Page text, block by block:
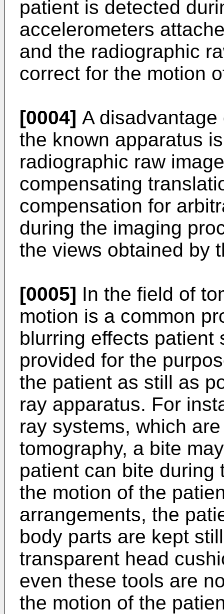
patient is detected
accelerometers
and the radiographic
correct for the motion
[0004] A
the known apparatus
radiographic raw
compensating
compensation for
during the imaging
the views obtained by
[0005] In the field of
motion is a common
blurring effects patient
provided for the
the patient as still as
ray apparatus. For
ray systems, which
tomography, a bite
patient can bite during
the motion of the
arrangements, the
body parts are kept
transparent head
even these tools are
the motion of the